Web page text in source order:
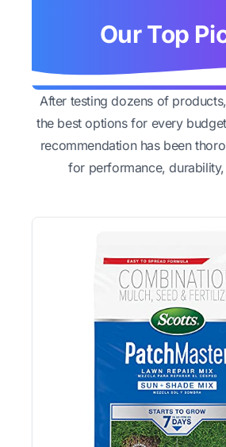
Our Top
After testing dozens of
the best options for every
recommendation has been
for performance,